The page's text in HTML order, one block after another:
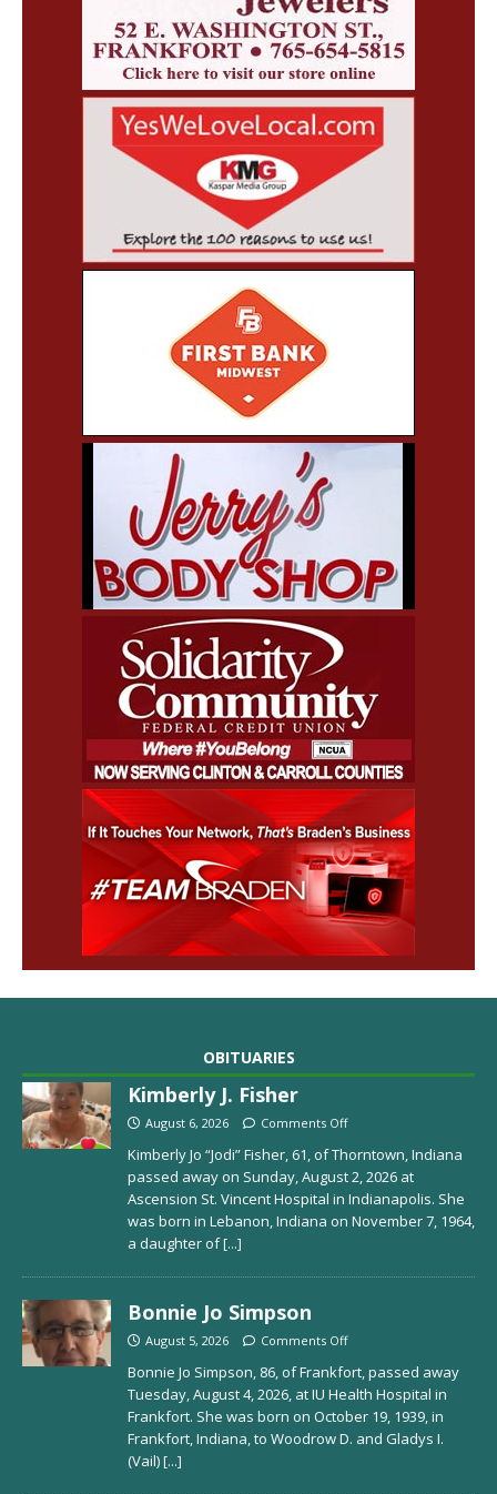
OBITUARIES
Kimberly J. Fisher
August 6, 2026 Comments Off
Kimberly Jo “Jodi” Fisher, 61, of Thorntown, Indiana
passed away on Sunday, August 2, 2026 at
Ascension St. Vincent Hospital in Indianapolis. She
was born in Lebanon, Indiana on November 7, 1964,
a daughter of[...]
Bonnie Jo Simpson
August 5, 2026 Comments Off
Bonnie Jo Simpson, 86, of Frankfort, passed away
Tuesday, August 4, 2026, at IU Health Hospital in
Frankfort. She was born on October 19, 1939, in
Frankfort, Indiana, to Woodrow D. and Gladys I.
(Vail)[...]